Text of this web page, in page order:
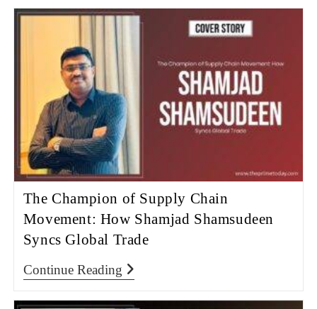
The Champion of Supply Chain
Movement: How Shamjad Shamsudeen
Syncs Global Trade
Continue Reading